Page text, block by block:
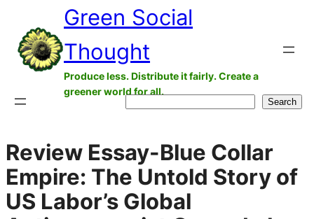
content
Green Social
Thought
Produce less. Distribute it fairly. Create a
greener world for all.
Search
Review Essay-Blue Collar
Empire: The Untold Story of
US Labor’s Global